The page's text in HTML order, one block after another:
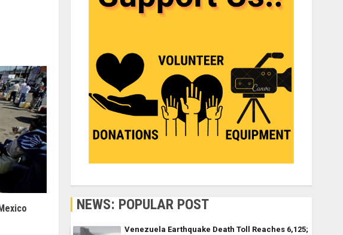
NEWS: POPULAR POST
Venezuela Earthquake Death Toll Reaches 6,125;